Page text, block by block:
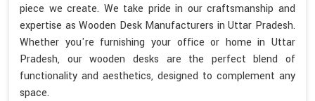
piece we create. We take pride in our craftsmanship and
expertise as Wooden Desk Manufacturers in Uttar Pradesh.
Whether you're furnishing your office or home in Uttar
Pradesh, our wooden desks are the perfect blend of
functionality and aesthetics, designed to complement any
space.